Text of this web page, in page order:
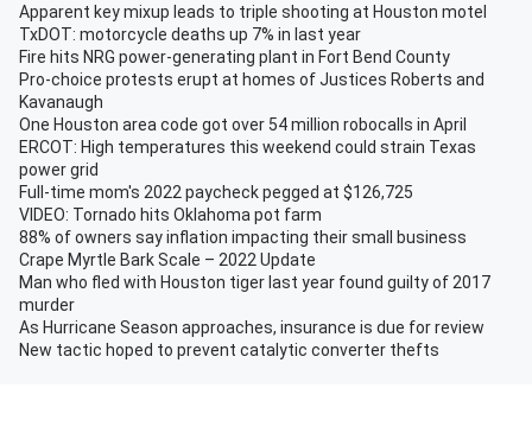
Apparent key mixup leads to triple shooting at Houston motel
TxDOT: motorcycle deaths up 7% in last year
Fire hits NRG power-generating plant in Fort Bend County
Pro-choice protests erupt at homes of Justices Roberts and
Kavanaugh
One Houston area code got over 54 million robocalls in April
ERCOT: High temperatures this weekend could strain Texas
power grid
Full-time mom's 2022 paycheck pegged at $126,725
VIDEO: Tornado hits Oklahoma pot farm
88% of owners say inflation impacting their small business
Crape Myrtle Bark Scale – 2022 Update
Man who fled with Houston tiger last year found guilty of 2017
murder
As Hurricane Season approaches, insurance is due for review
New tactic hoped to prevent catalytic converter thefts